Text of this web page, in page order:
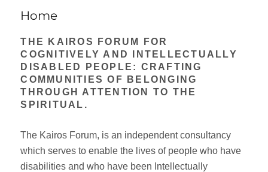
Home
THE KAIROS FORUM FOR
COGNITIVELY AND INTELLECTUALLY
DISABLED PEOPLE: CRAFTING
COMMUNITIES OF BELONGING
THROUGH ATTENTION TO THE
SPIRITUAL.
The Kairos Forum, is an independent consultancy
which serves to enable the lives of people who have
disabilities and who have been Intellectually